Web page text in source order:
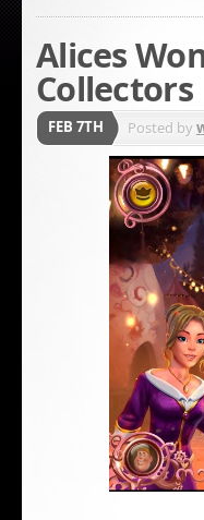
Alices
Collectors
FEB 7TH Posted by